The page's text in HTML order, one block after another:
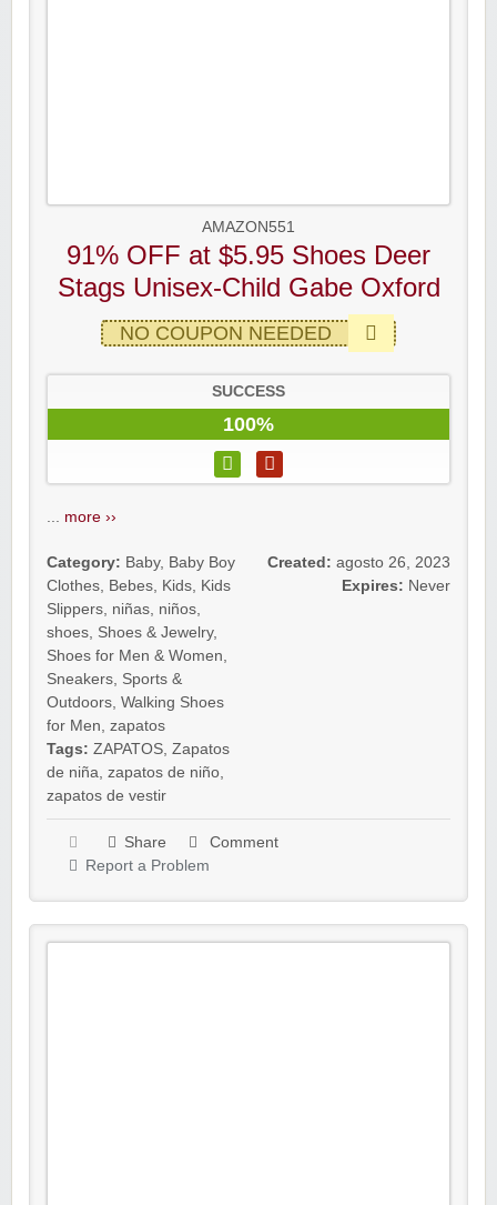
AMAZON551
91% OFF at $5.95 Shoes Deer
Stags Unisex-Child Gabe Oxford
NO COUPON NEEDED
SUCCESS
100%
more ››
Category: Baby, Baby Boy
Clothes Bebes Kids Kids
Slippers niñas niños
shoes Shoes & Jewelry,
Shoes for Men & Women
Sneakers Sports &
Outdoors Walking Shoes
for Men zapatos
Tags: ZAPATOS Zapatos
de niña zapatos de niño
zapatos de vestir
Created: agosto 26, 2023
Expires: Never
Share
Comment
Report a Problem